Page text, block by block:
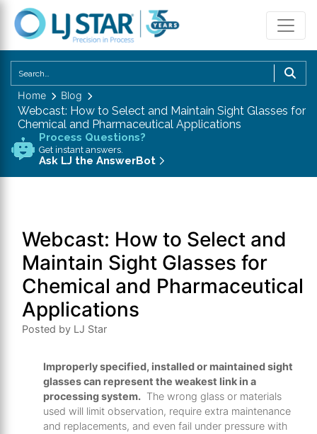
Home Blog
Webcast: How to Select and Maintain Sight Glasses for
Chemical and Pharmaceutical Applications
Process Questions?
Get instant answers.
Ask LJ the AnswerBot
Webcast: How to Select and
Maintain Sight Glasses for
Chemical and Pharmaceutical
Applications
Posted by LJ Star
Improperly specified, installed or maintained sight
glasses can represent the weakest link in a
processing system. The wrong glass or materials
used will limit observation, require extra maintenance
and replacements, and even fail under pressure with